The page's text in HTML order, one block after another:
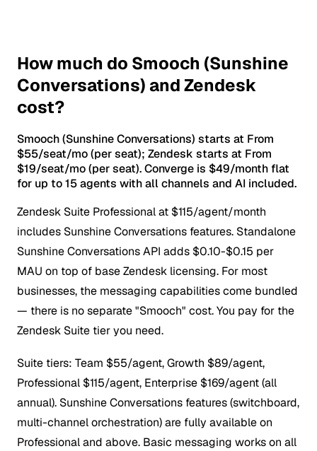
How much do Smooch (Sunshine
Conversations) and Zendesk
cost?
Smooch (Sunshine Conversations) starts at From
$55/seat/mo (per seat); Zendesk starts at From
$19/seat/mo (per seat). Converge is $49/month flat
for up to 15 agents with all channels and AI included.
Zendesk Suite Professional at $115/agent/month
includes Sunshine Conversations features. Standalone
Sunshine Conversations API adds $0.10-$0.15 per
MAU on top of base Zendesk licensing. For most
businesses, the messaging capabilities come bundled
— there is no separate "Smooch" cost. You pay for the
Zendesk Suite tier you need.
Suite tiers: Team $55/agent, Growth $89/agent,
Professional $115/agent, Enterprise $169/agent (all
annual). Sunshine Conversations features (switchboard,
multi-channel orchestration) are fully available on
Professional and above. Basic messaging works on all